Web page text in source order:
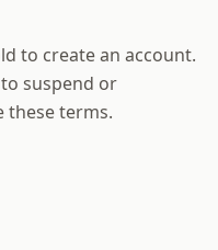
to create an account.
suspend or
these terms.